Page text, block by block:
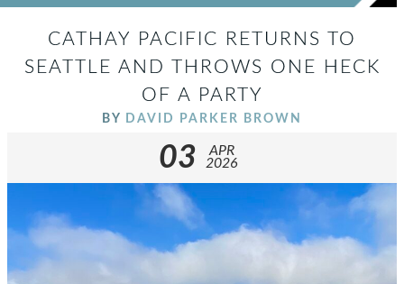
CATHAY PACIFIC RETURNS TO
SEATTLE AND THROWS ONE HECK
OF A PARTY
BY DAVID PARKER BROWN
03
APR
2026